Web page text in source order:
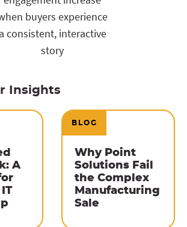
buyers experience
a consistent, interactive
story
Insights
A
BLOG
Why Point
Solutions Fail
the Complex
Manufacturing
Sale